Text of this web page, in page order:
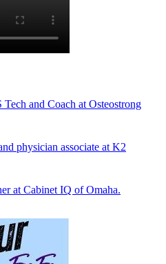
and Coach at Osteostrong
physician associate at K2
at Cabinet IQ of Omaha.